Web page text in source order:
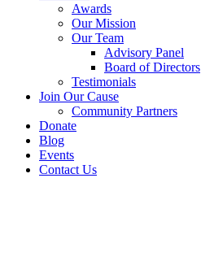
Awards
Our Mission
Our Team
Advisory Panel
Board of Directors
Testimonials
Join Our Cause
Community Partners
Donate
Blog
Events
Contact Us